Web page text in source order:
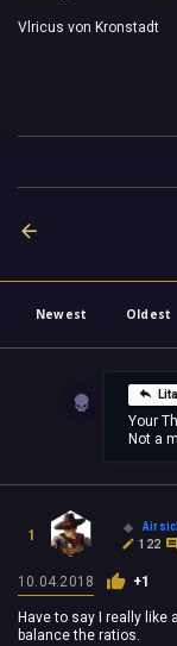
Vlricus von Kronstadt
Newest
Oldest
Your
Not a
1
122
10.04.2018 +1
Have to say I really
balance the ratios.